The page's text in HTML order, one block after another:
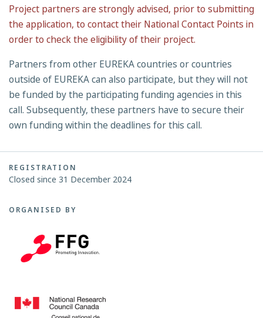
Project partners are strongly advised, prior to submitting
the application, to contact their National Contact Points in
order to check the eligibility of their project.
Partners from other EUREKA countries or countries
outside of EUREKA can also participate, but they will not
be funded by the participating funding agencies in this
call. Subsequently, these partners have to secure their
own funding within the deadlines for this call.
REGISTRATION
Closed since 31 December 2024
ORGANISED BY